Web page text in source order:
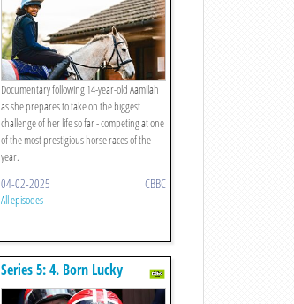
Documentary following 14-year-old Aamilah
as she prepares to take on the biggest
challenge of her life so far - competing at one
of the most prestigious horse races of the
year.
04-02-2025 CBBC
All episodes
Series 5: 4. Born Lucky